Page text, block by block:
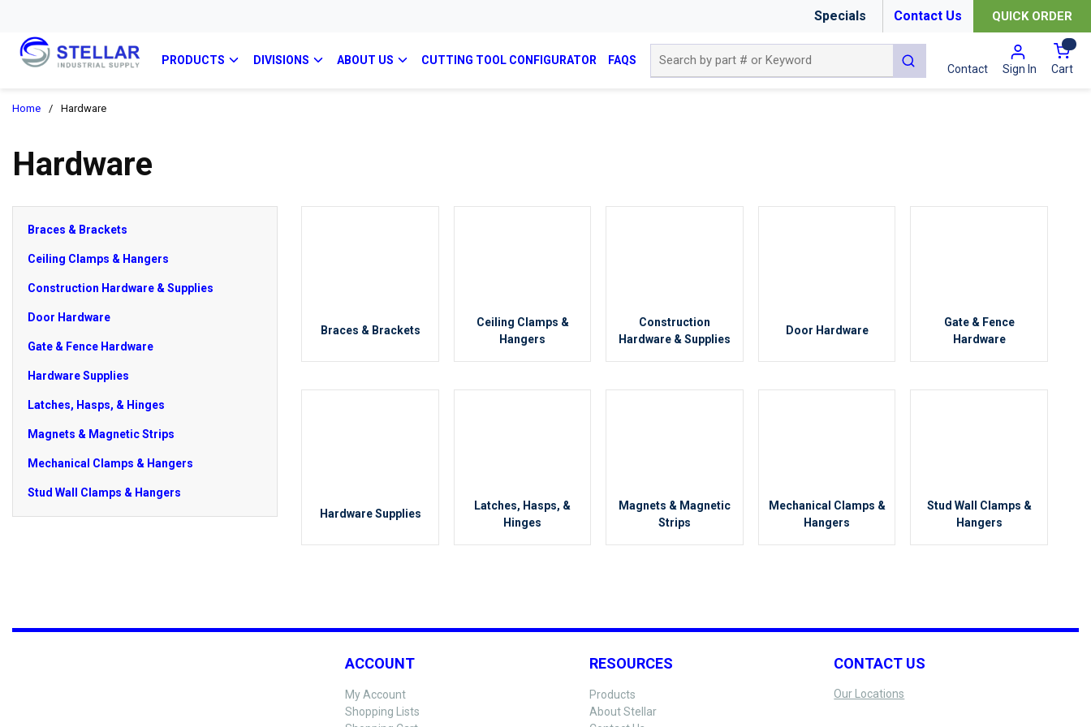
Specials Contact Us QUICK ORDER
PRODUCTS DIVISIONS ABOUT US CUTTING TOOL CONFIGURATOR FAQS
submit search
Contact Sign In Cart{0}
Home / Hardware
Hardware
Braces & Brackets
Ceiling Clamps & Hangers
Construction Hardware & Supplies
Door Hardware
Gate & Fence Hardware
Hardware Supplies
Latches, Hasps, & Hinges
Magnets & Magnetic Strips
Mechanical Clamps & Hangers
Stud Wall Clamps & Hangers
Braces & Brackets
Ceiling Clamps &
Hangers
Construction
Hardware & Supplies
Door Hardware
Gate & Fence
Hardware
Hardware Supplies
Latches, Hasps, &
Hinges
Magnets & Magnetic
Strips
Mechanical Clamps &
Hangers
Stud Wall Clamps &
Hangers
ACCOUNT
My Account
Shopping Lists
RESOURCES
Products
About Stellar
CONTACT US
Our Locations